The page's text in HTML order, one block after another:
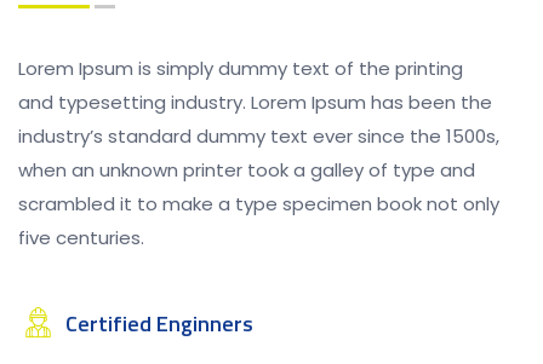
Lorem Ipsum is simply dummy text of the printing
and typesetting industry. Lorem Ipsum has been the
industry’s standard dummy text ever since the 1500s,
when an unknown printer took a galley of type and
scrambled it to make a type specimen book not only
five centuries.
Certified Enginners